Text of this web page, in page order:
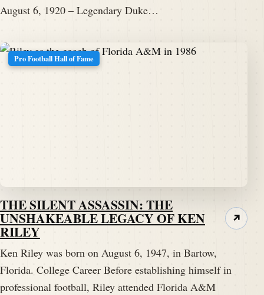
August 6, 1920 – Legendary Duke…
Pro Football Hall of Fame
THE SILENT ASSASSIN: THE
UNSHAKEABLE LEGACY OF KEN
RILEY
Ken Riley was born on August 6, 1947, in Bartow,
Florida. College Career Before establishing himself in
professional football, Riley attended Florida A&M
↗